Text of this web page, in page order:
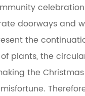
doorways and
the
plants, the
the